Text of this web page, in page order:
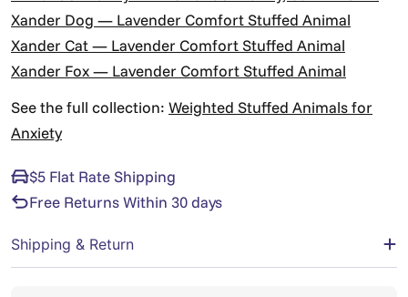
Xander Dog — Lavender Comfort Stuffed Animal
Xander Cat — Lavender Comfort Stuffed Animal
Xander Fox — Lavender Comfort Stuffed Animal
See the full collection: Weighted Stuffed Animals for
Anxiety
$5 Flat Rate Shipping
Free Returns Within 30 days
Shipping & Return